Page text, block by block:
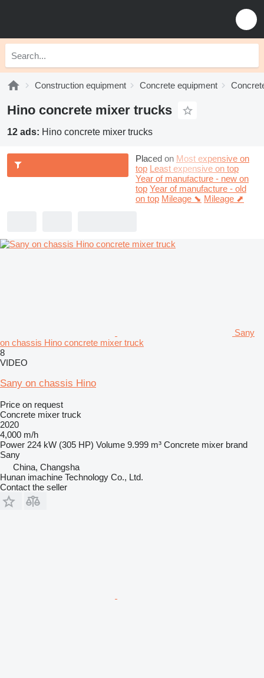
Construction equipment Concrete equipment
Hino concrete mixer trucks
12 ads: Hino concrete mixer trucks
Placed on Most expensive on
top Least expensive on top
Year of manufacture - new on
top Year of manufacture - old
on top Mileage ⬊ Mileage ⬈
Sany
on chassis Hino concrete mixer truck
8
VIDEO
Sany on chassis Hino
Price on request
Concrete mixer truck
2020
4,000 m/h
Power 224 kW (305 HP) Volume 9.999 m³ Concrete mixer brand
Sany
China, Changsha
Hunan imachine Technology Co., Ltd.
Contact the seller